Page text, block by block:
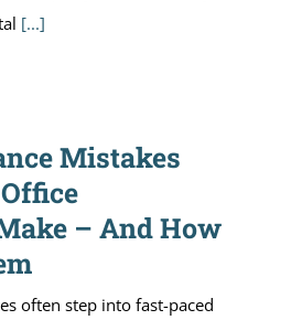
[...]
Mistakes
– And How
often step into fast-paced